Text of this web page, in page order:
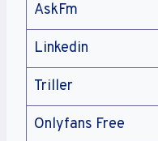
AskFm
Linkedin
Triller
Onlyfans Free